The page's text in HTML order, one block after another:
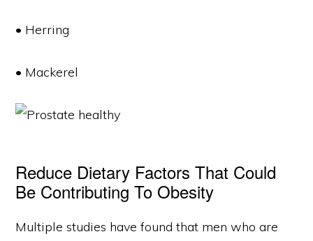
• Herring
• Mackerel
Reduce Dietary Factors That Could
Be Contributing To Obesity
Multiple studies have found that men who are